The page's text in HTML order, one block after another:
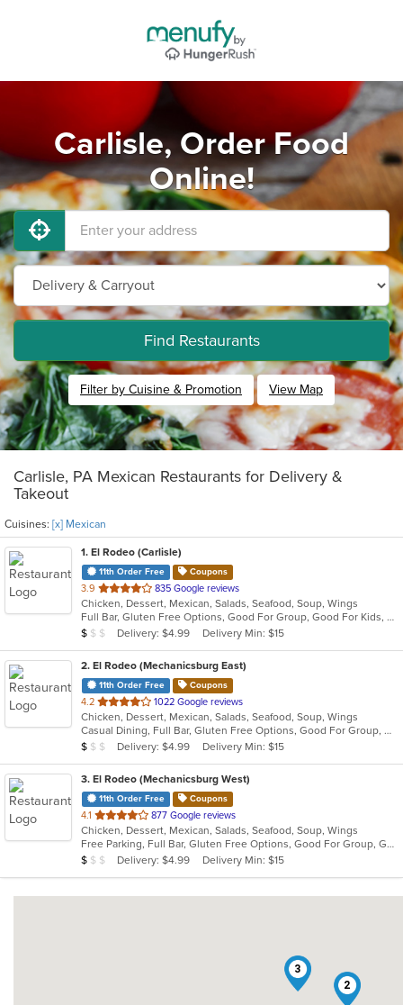
Carlisle, Order Food
Online!
Find Restaurants
Filter by Cuisine & Promotion View Map
Carlisle, PA Mexican Restaurants for Delivery &
Takeout
Cuisines: [x] Mexican
1. El Rodeo (Carlisle)
11th Order Free Coupons
3.9 out
of
5
stars.
835 Google reviews
Chicken, Dessert, Mexican, Salads, Seafood, Soup, Wings
Full Bar, Gluten Free Options, Good For Group, Good For Kids, Has TV, Vegetarian Options
Average Item Cost: $7
$ $ $ Delivery: $4.99 Delivery Min: $15
2. El Rodeo (Mechanicsburg East)
11th Order Free Coupons
4.2 out
of
5
stars.
1022 Google reviews
Chicken, Dessert, Mexican, Salads, Seafood, Soup, Wings
Casual Dining, Full Bar, Gluten Free Options, Good For Group, Good For Kids, Has TV, Vegan Options, Vegetarian Options
Average Item Cost: $7
$ $ $ Delivery: $4.99 Delivery Min: $15
3. El Rodeo (Mechanicsburg West)
11th Order Free Coupons
4.1 out
of
5
stars.
877 Google reviews
Chicken, Dessert, Mexican, Salads, Seafood, Soup, Wings
Free Parking, Full Bar, Gluten Free Options, Good For Group, Good For Kids, Has TV, Vegetarian Options
Average Item Cost: $7
$ $ $ Delivery: $4.99 Delivery Min: $15
2
3